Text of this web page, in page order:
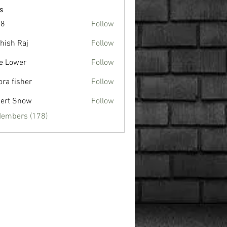
Follow
Raj
Follow
Lower
Follow
fisher
Follow
Snow
Follow
(178)